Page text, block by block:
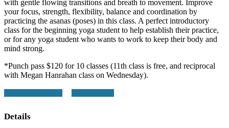
with gentle flowing transitions and breath to movement. Improve
your focus, strength, flexibility, balance and coordination by
practicing the asanas (poses) in this class. A perfect introductory
class for the beginning yoga student to help establish their practice,
or for any yoga student who wants to work to keep their body and
mind strong.
*Punch pass $120 for 10 classes (11th class is free, and reciprocal
with Megan Hanrahan class on Wednesday).
Details